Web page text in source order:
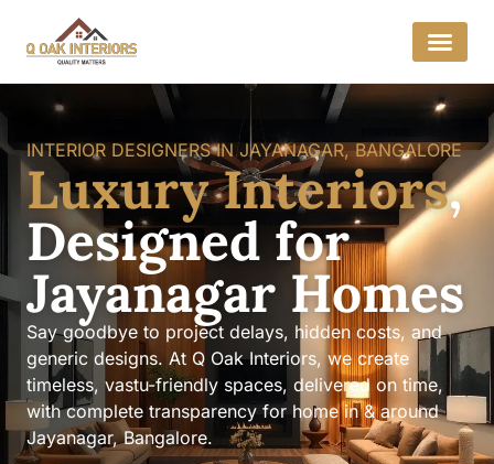
INTERIOR DESIGNERS IN JAYANAGAR, BANGALORE
Luxury Interiors,
Designed for
Jayanagar Homes
Say goodbye to project delays, hidden costs, and
generic designs. At Q Oak Interiors, we create
timeless, vastu-friendly spaces, delivered on time,
with complete transparency for home in & around
Jayanagar, Bangalore.